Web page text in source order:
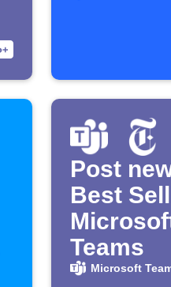
Post
Best
Teams
Microsoft